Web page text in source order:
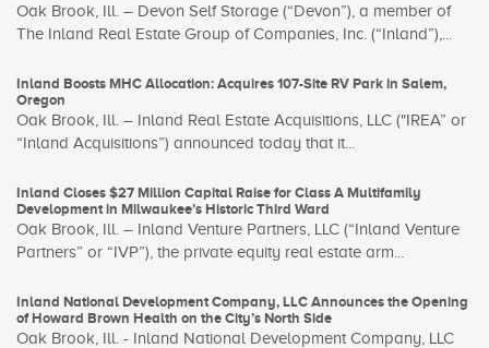
Oak Brook, Ill. – Devon Self Storage (“Devon”), a member of
The Inland Real Estate Group of Companies, Inc. (“Inland”),...
Inland Boosts MHC Allocation: Acquires 107-Site RV Park in Salem,
Oregon
Oak Brook, Ill. – Inland Real Estate Acquisitions, LLC ("IREA” or
“Inland Acquisitions”) announced today that it...
Inland Closes $27 Million Capital Raise for Class A Multifamily
Development in Milwaukee’s Historic Third Ward
Oak Brook, Ill. – Inland Venture Partners, LLC (“Inland Venture
Partners” or “IVP”), the private equity real estate arm...
Inland National Development Company, LLC Announces the Opening
of Howard Brown Health on the City’s North Side
Oak Brook, Ill. - Inland National Development Company, LLC